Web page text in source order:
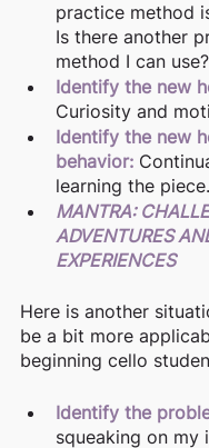
practice method
Is there another
method I can use?
Identify the new
Curiosity and
Identify the new
behavior:
learning the piece.
MANTRA:
ADVENTURES
EXPERIENCES
Here is another
be a bit more
beginning cello
Identify the
squeaking on my